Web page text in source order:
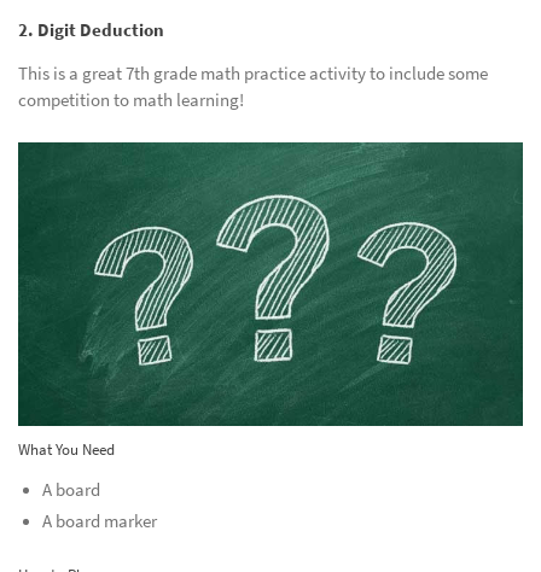
2. Digit Deduction
This is a great 7th grade math practice activity to include some
competition to math learning!
What You Need
A board
A board marker